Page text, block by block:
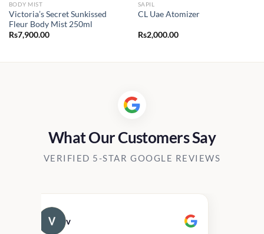
BODY MIST
Victoria’s Secret Sunkissed
Fleur Body Mist 250ml
Rs7,900.00
SAPIL
CL Uae Atomizer
Rs2,000.00
What Our Customers Say
VERIFIED 5-STAR GOOGLE REVIEWS
v